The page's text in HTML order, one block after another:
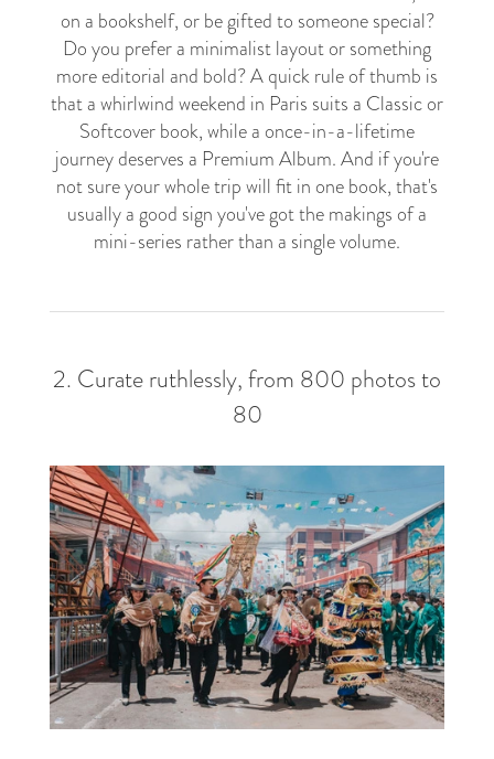
on a bookshelf, or be gifted to someone special?
Do you prefer a minimalist layout or something
more editorial and bold? A quick rule of thumb is
that a whirlwind weekend in Paris suits a Classic or
Softcover book, while a once-in-a-lifetime
journey deserves a Premium Album. And if you're
not sure your whole trip will fit in one book, that's
usually a good sign you've got the makings of a
mini-series rather than a single volume.
2. Curate ruthlessly, from 800 photos to
80